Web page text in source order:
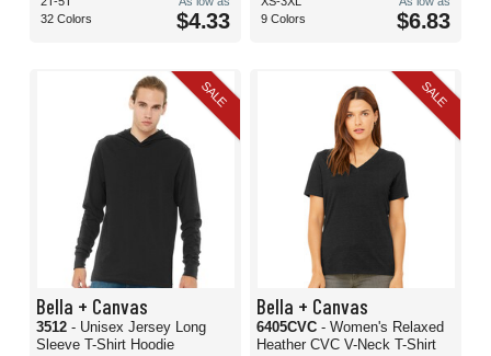
32 Colors
$4.33
9 Colors
$6.83
SALE
Bella + Canvas
3512 - Unisex Jersey Long
Sleeve T-Shirt Hoodie
SALE
Bella + Canvas
6405CVC - Women's Relaxed
Heather CVC V-Neck T-Shirt